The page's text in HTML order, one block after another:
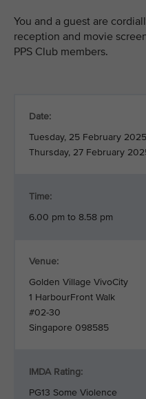
You and a guest are
reception and movie
PPS Club members.
Date:
Tuesday, 25 February
Thursday, 27 February
Time:
6.00 pm to 8.58 pm
Venue:
Golden Village VivoCity
1 HarbourFront Walk
#02-30
Singapore 098585
IMDA Rating:
PG13 Some Violence